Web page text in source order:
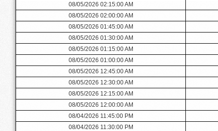
08/05/2026 02:15:00 AM
08/05/2026 02:00:00 AM
08/05/2026 01:45:00 AM
08/05/2026 01:30:00 AM
08/05/2026 01:15:00 AM
08/05/2026 01:00:00 AM
08/05/2026 12:45:00 AM
08/05/2026 12:30:00 AM
08/05/2026 12:15:00 AM
08/05/2026 12:00:00 AM
08/04/2026 11:45:00 PM
08/04/2026 11:30:00 PM